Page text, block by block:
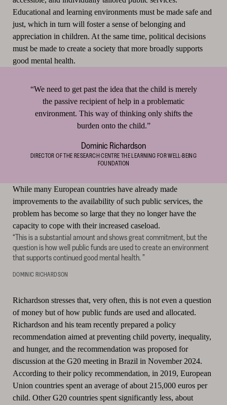
Educational and learning environments must be made safe and
just, which in turn will foster a sense of belonging and
appreciation in children. At the same time, political decisions
must be made to create a society that more broadly supports
good mental health.
“We need to get past the idea that the child is merely
the passive recipient of help in a problematic
environment. This way of thinking only shifts the
burden onto the child.”
Dominic Richardson
DIRECTOR OF THE RESEARCH CENTRE THE LEARNING FOR WELL-BEING
FOUNDATION
While many European countries have already made
improvements to the availability of such public services, the
problem has become so large that they no longer have the
capacity to cope with their increased caseload.
“This is a substantial amount and shows great commitment, but the
question is how well public funds are used to create an environment
that supports continued good mental health. ”
DOMINIC RICHARDSON
Richardson stresses that, very often, this is not even a question
of money but of how public funds are used and allocated.
Richardson and his team recently prepared a policy
recommendation aimed at preventing child poverty, inequality,
and hunger, and the recommendation was proposed for
discussion at the G20 meeting in Brazil in November 2024.
According to their policy recommendation, in 2019, European
Union countries spent an average of about 215,000 euros per
child. Other G20 countries spent significantly less, about